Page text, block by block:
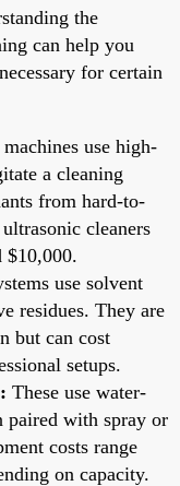
the
can help you
for certain
machines use high-
a cleaning
from hard-to-
cleaners
$10,000.
use solvent
residues. They are
but can cost
setups.
These use water-
paired with spray or
costs range
on capacity.